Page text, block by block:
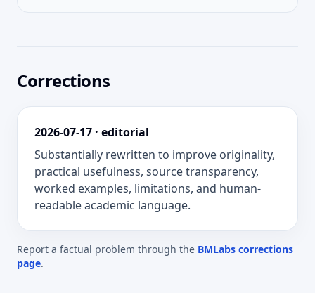
Corrections
2026-07-17 · editorial
Substantially rewritten to improve originality,
practical usefulness, source transparency,
worked examples, limitations, and human-
readable academic language.
Report a factual problem through the BMLabs corrections
page.